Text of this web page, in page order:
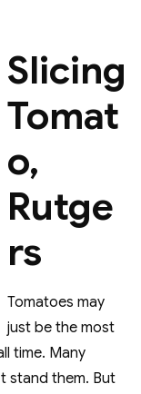
Slicing
Tomat
o,
Rutge
rs
Tomatoes may
just be the most
time. Many
stand them. But